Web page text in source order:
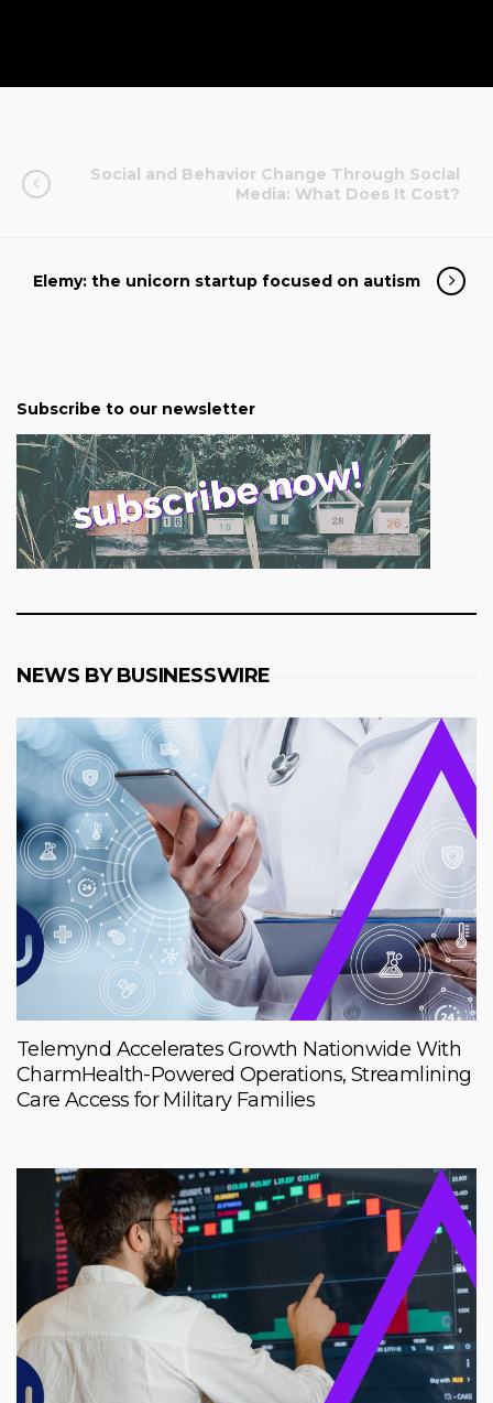
Social and Behavior Change Through Social
Media: What Does It Cost?
Elemy: the unicorn startup focused on autism
Subscribe to our newsletter
NEWS BY BUSINESSWIRE
Telemynd Accelerates Growth Nationwide With
CharmHealth-Powered Operations, Streamlining
Care Access for Military Families